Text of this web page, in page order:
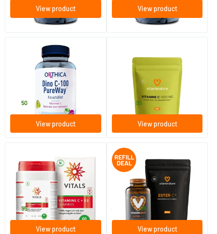
View product View product
maximum 3
(1)
Dino C Pureway
90 chewable tablets
50
View product
Vitamin C1000 mg refill
20 tablets
Vitaminstore
.95
View product
Vitamin C + D3 gummies
60 gummies
Vitals
19.95
View product
Ester-C 500 jar + refill 120 pcs.
240 vegicaps
Vitaminstore
71.90
54.95
View product